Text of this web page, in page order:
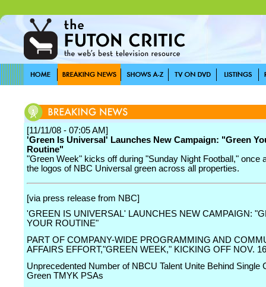
[11/11/08 - 07:05 AM]
'Green Is Universal' Launches New Campaign: "Green
Routine"
"Green Week" kicks off during "Sunday Night Football," once
the logos of NBC Universal green across all properties.
[via press release from NBC]
'GREEN IS UNIVERSAL' LAUNCHES NEW CAMPAIGN:
YOUR ROUTINE"
PART OF COMPANY-WIDE PROGRAMMING AND
AFFAIRS EFFORT,"GREEN WEEK," KICKING OFF NOV. 16
Unprecedented Number of NBCU Talent Unite Behind Single
Green TMYK PSAs